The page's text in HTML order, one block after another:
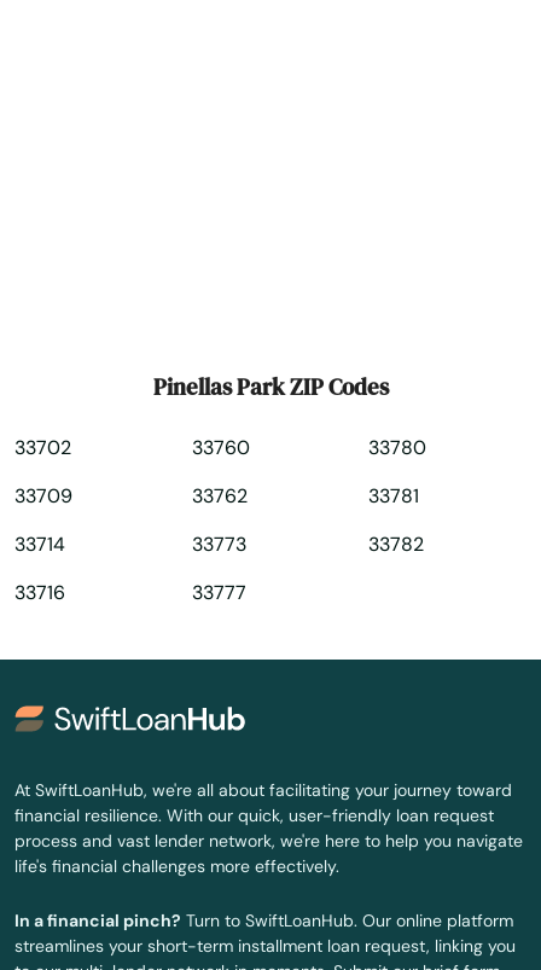
Queens
Richey
Riverview
Riviera Beach
Rosemary Beach
Pinellas Park ZIP Codes
33702
33709
33714
33716
33760
33762
33773
33777
33780
33781
33782
At SwiftLoanHub, we're all about facilitating your journey toward
financial resilience. With our quick, user-friendly loan request
process and vast lender network, we're here to help you navigate
life's financial challenges more effectively.
In a financial pinch? Turn to SwiftLoanHub. Our online platform
streamlines your short-term installment loan request, linking you